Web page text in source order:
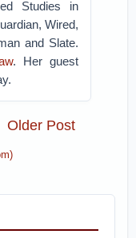
Studies in
Wired,
and Slate.
. Her guest
Older Post